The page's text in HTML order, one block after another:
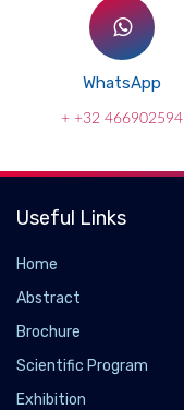
WhatsApp
+ +32 466902594
Useful Links
Home
Abstract
Brochure
Scientific Program
Exhibition